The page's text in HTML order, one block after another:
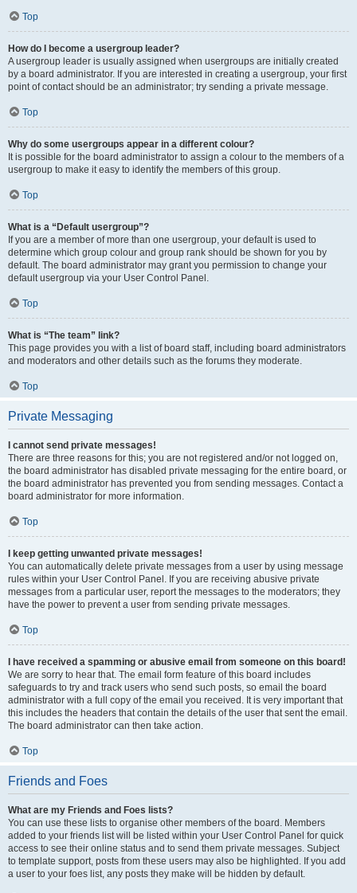
Top
How do I become a usergroup leader?
A usergroup leader is usually assigned when usergroups are initially created
by a board administrator. If you are interested in creating a usergroup, your first
point of contact should be an administrator; try sending a private message.
Top
Why do some usergroups appear in a different colour?
It is possible for the board administrator to assign a colour to the members of a
usergroup to make it easy to identify the members of this group.
Top
What is a “Default usergroup”?
If you are a member of more than one usergroup, your default is used to
determine which group colour and group rank should be shown for you by
default. The board administrator may grant you permission to change your
default usergroup via your User Control Panel.
Top
What is “The team” link?
This page provides you with a list of board staff, including board administrators
and moderators and other details such as the forums they moderate.
Top
Private Messaging
I cannot send private messages!
There are three reasons for this; you are not registered and/or not logged on,
the board administrator has disabled private messaging for the entire board, or
the board administrator has prevented you from sending messages. Contact a
board administrator for more information.
Top
I keep getting unwanted private messages!
You can automatically delete private messages from a user by using message
rules within your User Control Panel. If you are receiving abusive private
messages from a particular user, report the messages to the moderators; they
have the power to prevent a user from sending private messages.
Top
I have received a spamming or abusive email from someone on this board!
We are sorry to hear that. The email form feature of this board includes
safeguards to try and track users who send such posts, so email the board
administrator with a full copy of the email you received. It is very important that
this includes the headers that contain the details of the user that sent the email.
The board administrator can then take action.
Top
Friends and Foes
What are my Friends and Foes lists?
You can use these lists to organise other members of the board. Members
added to your friends list will be listed within your User Control Panel for quick
access to see their online status and to send them private messages. Subject
to template support, posts from these users may also be highlighted. If you add
a user to your foes list, any posts they make will be hidden by default.